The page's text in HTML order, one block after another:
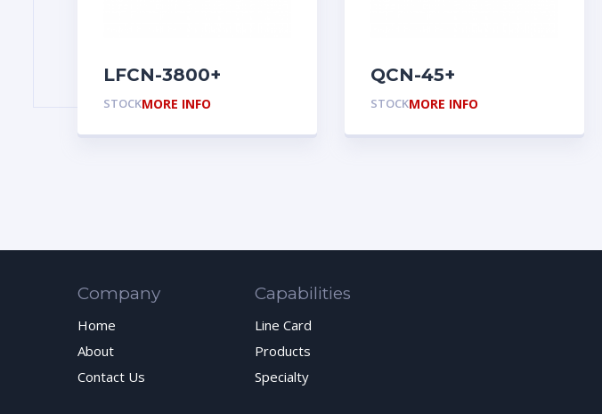
LFCN-3800+
STOCKMORE INFO
QCN-45+
STOCKMORE INFO
Company
Home
About
Contact Us
Capabilities
Line Card
Products
Specialty